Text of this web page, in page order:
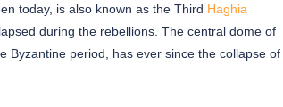
today, is also known as the Third Haghia
during the rebellions. The central dome of
Byzantine period, has ever since the collapse of